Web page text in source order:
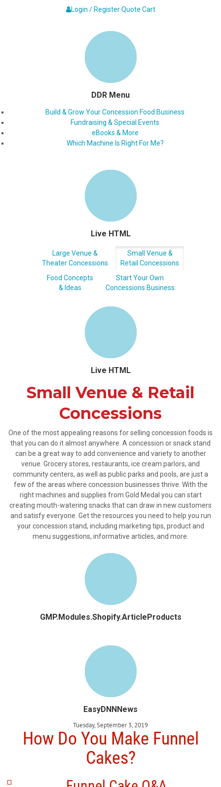
Login / Register Quote Cart
DDR Menu
Build & Grow Your Concession Food Business
Fundraising & Special Events
eBooks & More
Which Machine Is Right For Me?
Live HTML
Large Venue &
Theater Concessions
Small Venue &
Retail Concessions
Food Concepts
& Ideas
Start Your Own
Concessions Business
Live HTML
Small Venue & Retail
Concessions
One of the most appealing reasons for selling concession foods is
that you can do it almost anywhere. A concession or snack stand
can be a great way to add convenience and variety to another
venue. Grocery stores, restaurants, ice cream parlors, and
community centers, as well as public parks and pools, are just a
few of the areas where concession businesses thrive. With the
right machines and supplies from Gold Medal you can start
creating mouth-watering snacks that can draw in new customers
and satisfy everyone. Get the resources you need to help you run
your concession stand, including marketing tips, product and
menu suggestions, informative articles, and more.
GMP.Modules.Shopify.ArticleProducts
EasyDNNNews
Tuesday, September 3, 2019
How Do You Make Funnel
Cakes?